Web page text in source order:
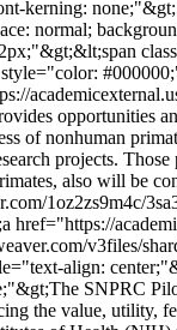
kerning:
normal;
opportunities
of nonhuman
projects. Those
also will be
1oz2zs9m4c/
v3files/
align:
SNPRC
the value, utility,